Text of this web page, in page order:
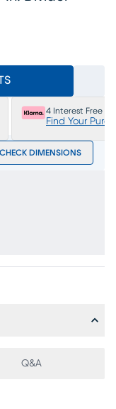
4 Interest Free
Find Your
CHECK DIMENSIONS
Q&A